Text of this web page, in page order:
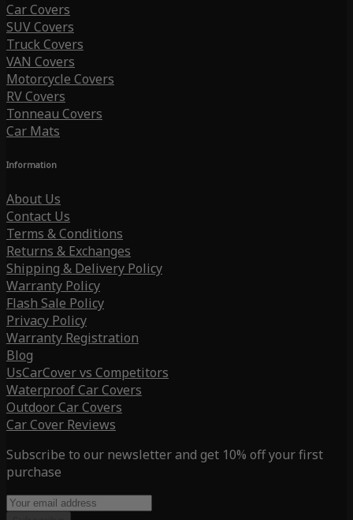
Car Covers
SUV Covers
Truck Covers
VAN Covers
Motorcycle Covers
RV Covers
Tonneau Covers
Car Mats
Information
About Us
Contact Us
Terms & Conditions
Returns & Exchanges
Shipping & Delivery Policy
Warranty Policy
Flash Sale Policy
Privacy Policy
Warranty Registration
Blog
UsCarCover vs Competitors
Waterproof Car Covers
Outdoor Car Covers
Car Cover Reviews
Subscribe to our newsletter and get 10% off your first
purchase